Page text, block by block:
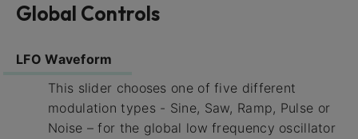
Global Controls
LFO Waveform
This slider chooses one of five different
modulation types - Sine, Saw, Ramp, Pulse or
Noise – for the global low frequency oscillator